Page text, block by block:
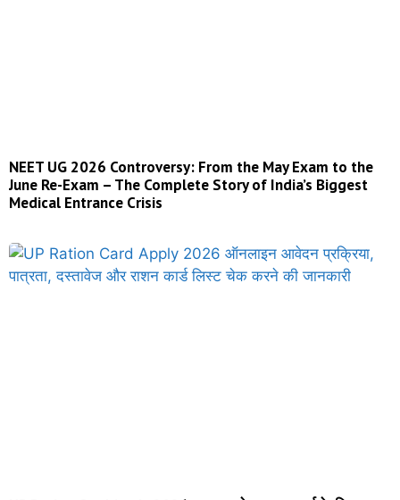
NEET UG 2026 Controversy: From the May Exam to the
June Re-Exam – The Complete Story of India’s Biggest
Medical Entrance Crisis